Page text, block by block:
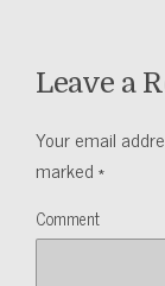
Leave a
Your email
marked*
Comment